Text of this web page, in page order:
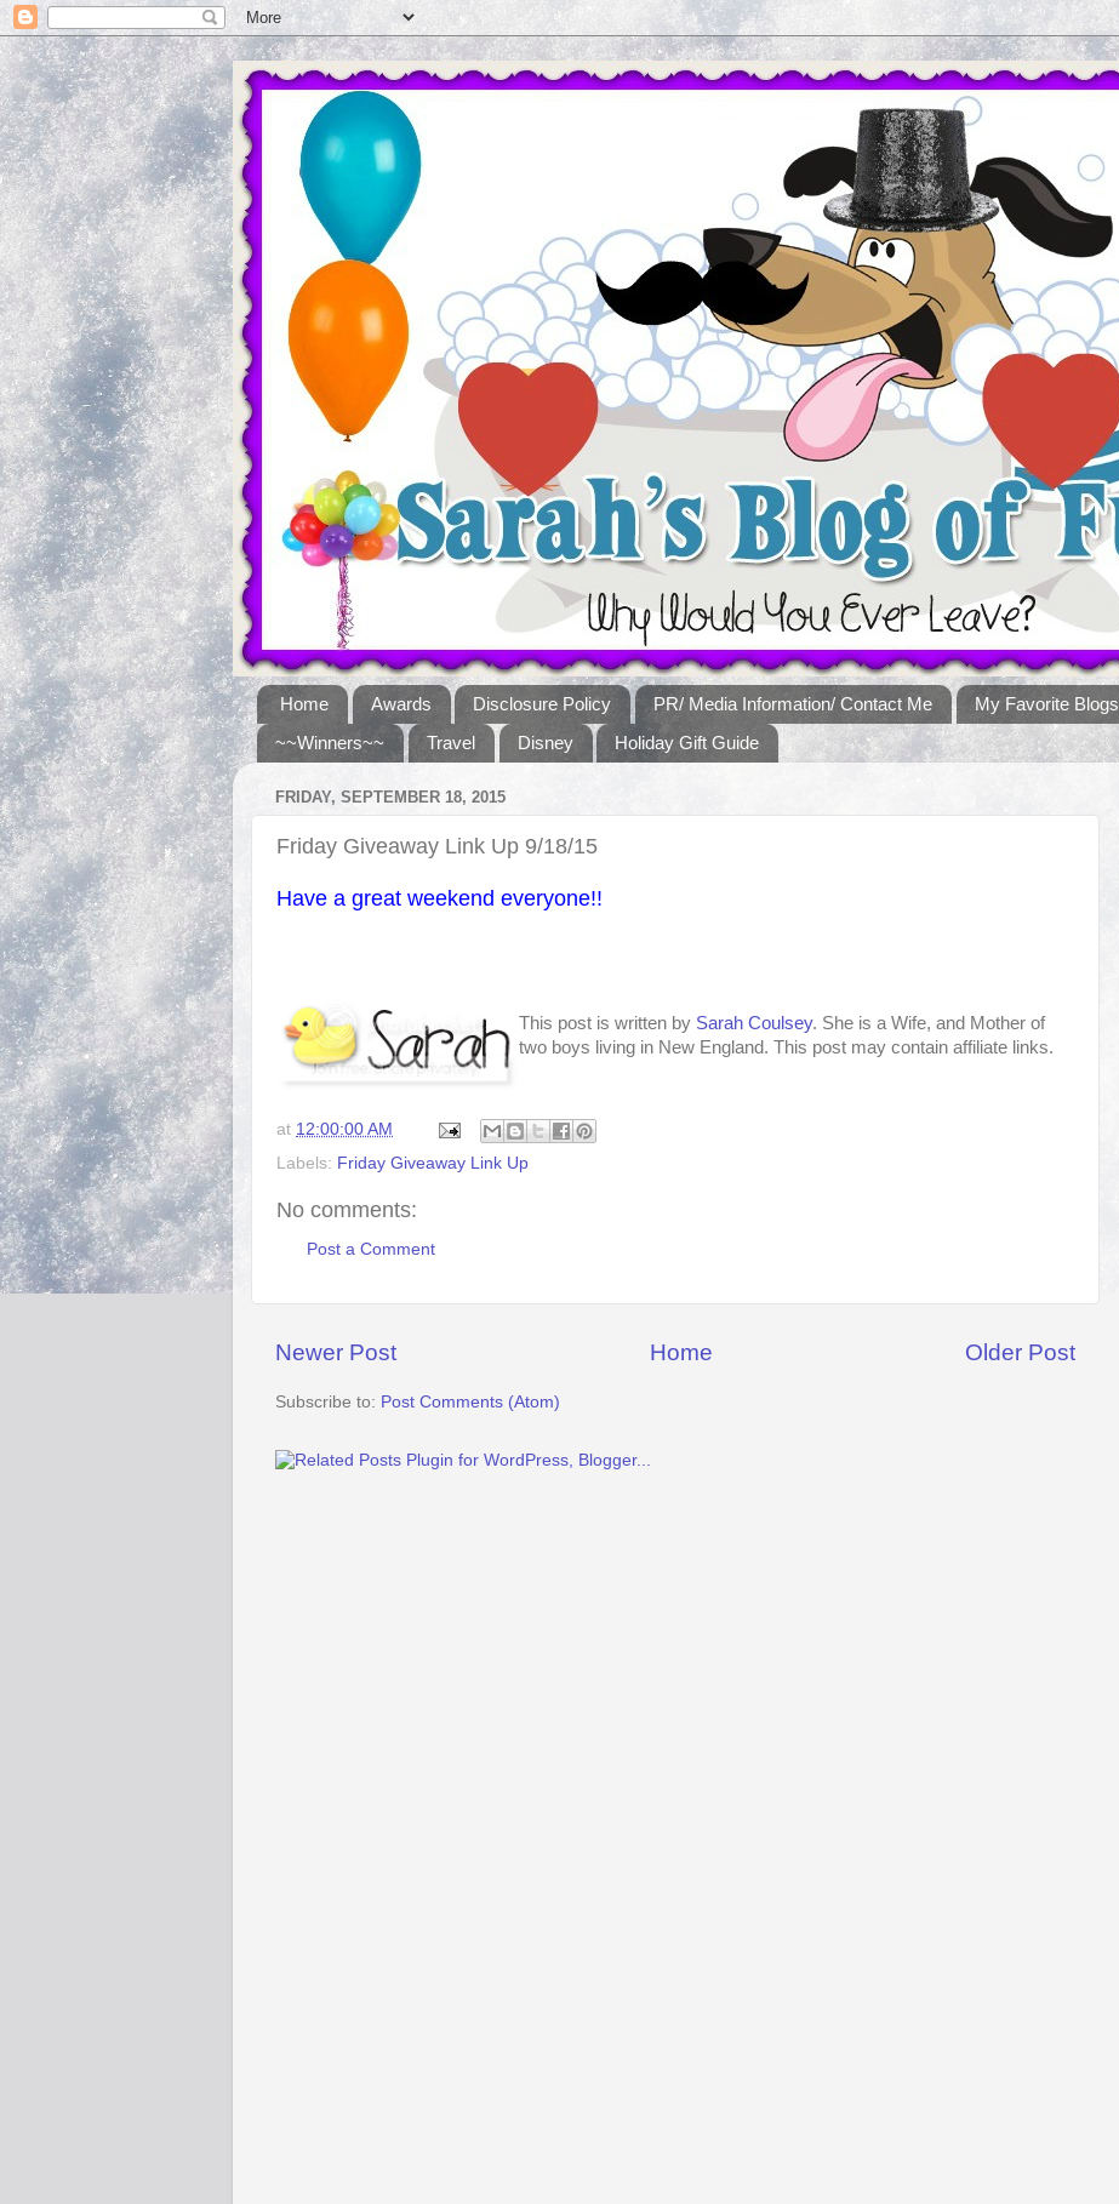
Home Awards Disclosure Policy PR/ Media Information/ Contact Me My Favorite Blogs
~~Winners~~
Travel Disney Holiday Gift Guide
FRIDAY, SEPTEMBER 18, 2015
Friday Giveaway Link Up 9/18/15
Have a great weekend everyone!!
This post is written by Sarah Coulsey. She is a Wife, and Mother of
two boys living in New England. This post may contain affiliate links.
at 12:00:00 AM
Labels: Friday Giveaway Link Up
No comments:
Post a Comment
Newer Post Older Post
Home
Subscribe to: Post Comments (Atom)